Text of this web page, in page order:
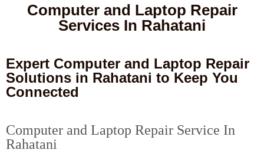
Computer and Laptop Repair
Services In Rahatani
Expert Computer and Laptop Repair
Solutions in Rahatani to Keep You
Connected
Computer and Laptop Repair Service In
Rahatani